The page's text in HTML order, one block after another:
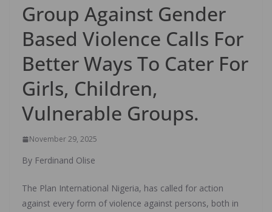
Group Against Gender
Based Violence Calls For
Better Ways To Cater For
Girls, Children,
Vulnerable Groups.
November 29, 2025
By Ferdinand Olise
The Plan International Nigeria, has called for action
against every form of violence against persons, both in